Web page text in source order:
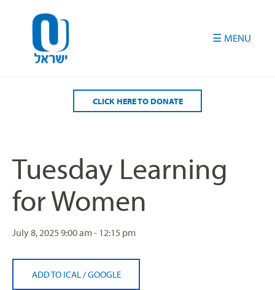
CLICK HERE TO DONATE
Tuesday Learning
for Women
July 8, 2025 9:00 am - 12:15 pm
ADD TO ICAL /GOOGLE